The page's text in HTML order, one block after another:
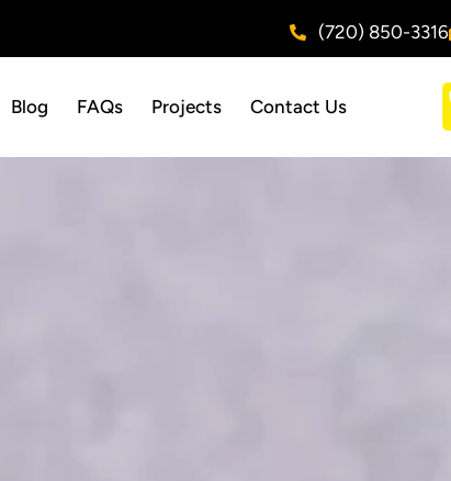
(720) 850-3316
Blog FAQs Projects Contact Us